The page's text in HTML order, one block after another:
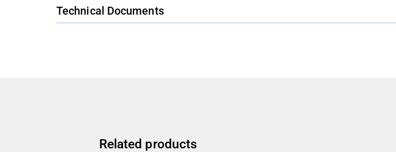
Technical Documents
Related products